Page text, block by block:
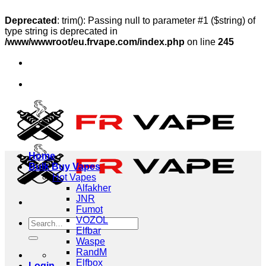
Deprecated : trim(): Passing null to parameter #1 ($string) of
type string is deprecated in
/www/wwwroot/eu.frvape.com/index.php on line 245
to Austria, Sweden, Poland
to Austria, Sweden, Poland
Search
for:
Home
Bulk Buy Vapes
Hot Vapes
Alfakher
JNR
Fumot
VOZOL
Elfbar
Waspe
RandM
Elfbox